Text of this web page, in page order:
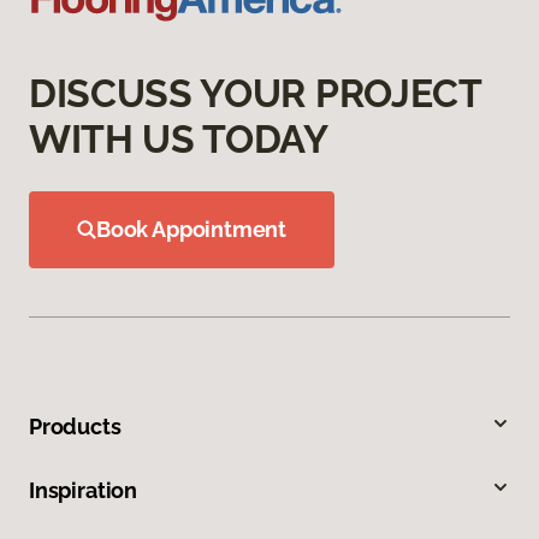
DISCUSS YOUR PROJECT
WITH US TODAY
Book Appointment
Products
Inspiration